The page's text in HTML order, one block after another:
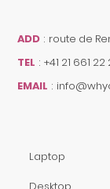
ADD : route de
TEL : +41 21 661 22
EMAIL :
Laptop
Desktop